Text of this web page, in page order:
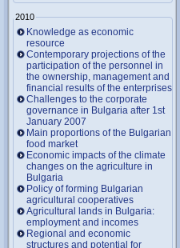
2010
Knowledge as economic
resource
Contemporary projections of the
participation of the personnel in
the ownership, management and
financial results of the enterprises
Challenges to the corporate
governance in Bulgaria after 1st
January 2007
Main proportions of the Bulgarian
food market
Economic impacts of the climate
changes on the agriculture in
Bulgaria
Policy of forming Bulgarian
agricultural cooperatives
Agricultural lands in Bulgaria:
employment and incomes
Regional and economic
structures and potential for